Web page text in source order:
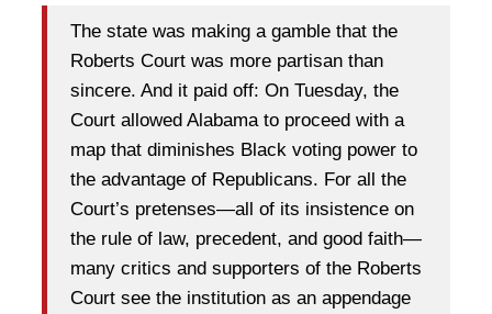
The state was making a gamble that the
Roberts Court was more partisan than
sincere. And it paid off: On Tuesday, the
Court allowed Alabama to proceed with a
map that diminishes Black voting power to
the advantage of Republicans. For all the
Court’s pretenses—all of its insistence on
the rule of law, precedent, and good faith—
many critics and supporters of the Roberts
Court see the institution as an appendage